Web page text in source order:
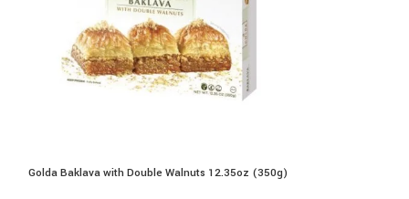
Golda Baklava with Double Walnuts 12.35oz (350g)